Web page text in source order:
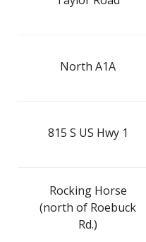
North A1A
815 S US Hwy 1
Rocking Horse
(north of Roebuck
Rd.)